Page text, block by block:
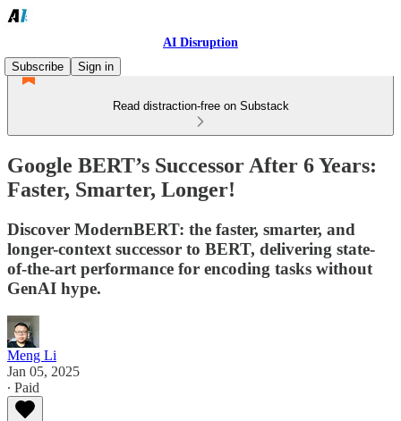
AI Disruption
Subscribe
Sign in
Read distraction-free on Substack
Google BERT’s Successor After 6 Years:
Faster, Smarter, Longer!
Discover ModernBERT: the faster, smarter, and
longer-context successor to BERT, delivering state-
of-the-art performance for encoding tasks without
GenAI hype.
Meng Li
Jan 05, 2025
∙ Paid